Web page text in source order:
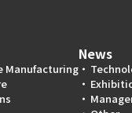
Manufacturing
News